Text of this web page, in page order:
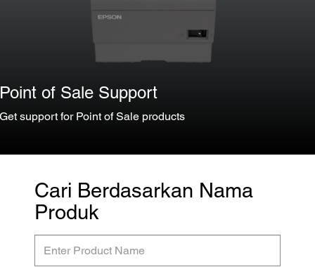
Point of Sale Support
Get support for Point of Sale products
Cari Berdasarkan Nama
Produk
Product